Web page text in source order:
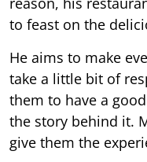
to feast on the
He aims to make
take a little bit of
them to have a
the story behind it.
give them the